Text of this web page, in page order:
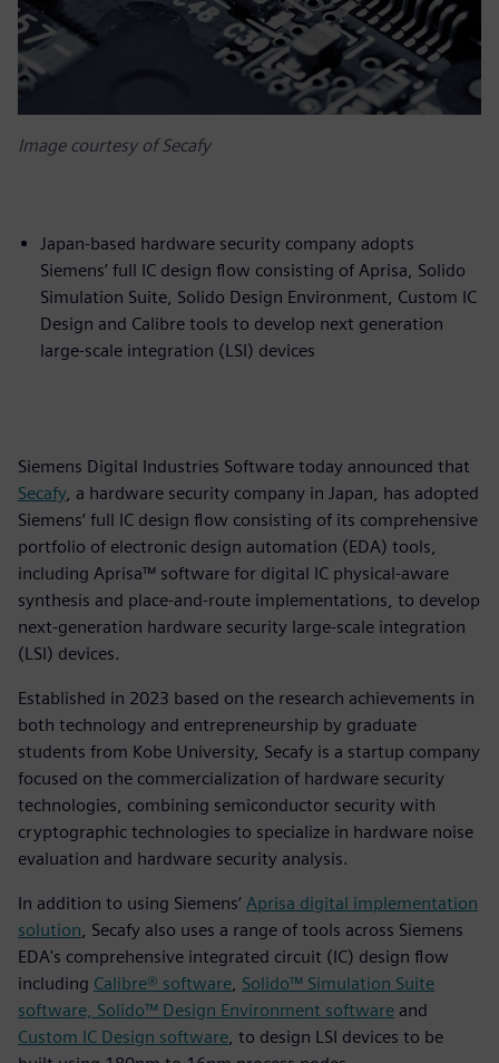
Image courtesy of Secafy
Japan-based hardware security company adopts
Siemens’ full IC design flow consisting of Aprisa, Solido
Simulation Suite, Solido Design Environment, Custom IC
Design and Calibre tools to develop next generation
large-scale integration (LSI) devices
Siemens Digital Industries Software today announced that
Secafy, a hardware security company in Japan, has adopted
Siemens’ full IC design flow consisting of its comprehensive
portfolio of electronic design automation (EDA) tools,
including Aprisa™ software for digital IC physical-aware
synthesis and place-and-route implementations, to develop
next-generation hardware security large-scale integration
(LSI) devices.
Established in 2023 based on the research achievements in
both technology and entrepreneurship by graduate
students from Kobe University, Secafy is a startup company
focused on the commercialization of hardware security
technologies, combining semiconductor security with
cryptographic technologies to specialize in hardware noise
evaluation and hardware security analysis.
In addition to using Siemens’ Aprisa digital implementation
solution , Secafy also uses a range of tools across Siemens
EDA's comprehensive integrated circuit (IC) design flow
including Calibre® software Solido™ Simulation Suite
software, Solido™ Design Environment software and
Custom IC Design software , to design LSI devices to be